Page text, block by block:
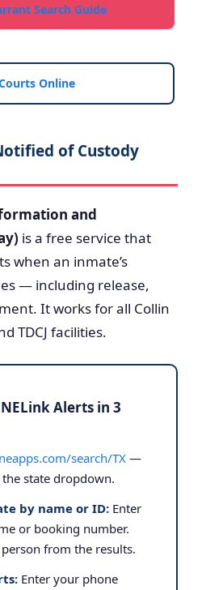
Search Guide
Online
of Custody
and
is a free service that
when an inmate’s
— including release,
It works for all Collin
TDCJ facilities.
Alerts in 3
search/TX —
state dropdown.
by name or ID: Enter
or booking number.
from the results.
Enter your phone